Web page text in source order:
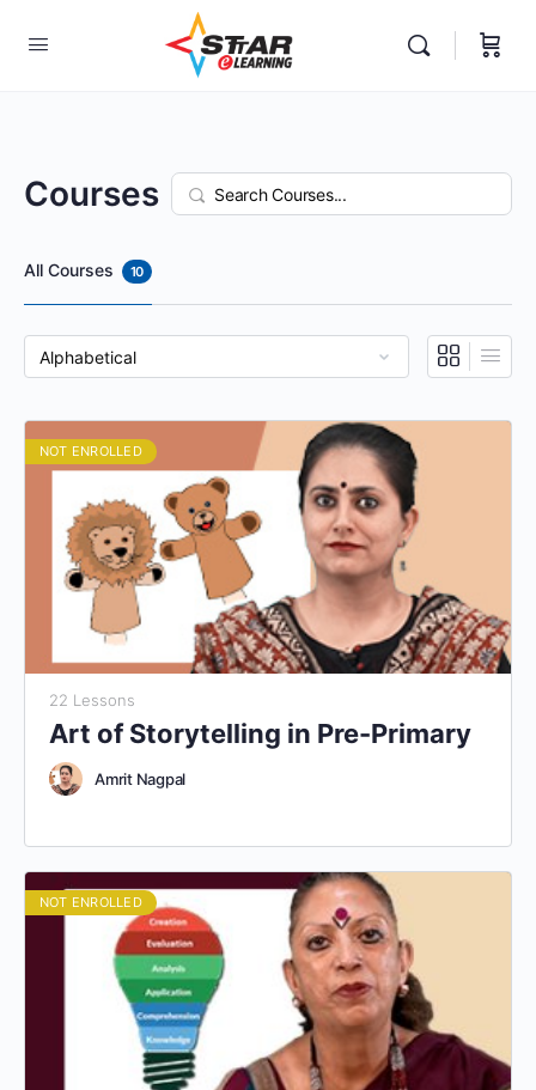
paced Learning Courses For Teachers.
Courses Search
All Courses 10
NOT ENROLLED
22 Lessons
Art of Storytelling in Pre-Primary
Amrit Nagpal
NOT ENROLLED